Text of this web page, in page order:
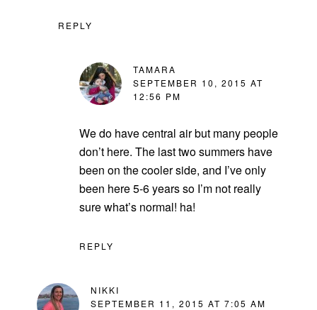
REPLY
TAMARA
SEPTEMBER 10, 2015 AT
12:56 PM
We do have central air but many people
don’t here. The last two summers have
been on the cooler side, and I’ve only
been here 5-6 years so I’m not really
sure what’s normal! ha!
REPLY
NIKKI
SEPTEMBER 11, 2015 AT 7:05 AM